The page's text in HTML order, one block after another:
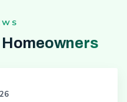
Homeowners